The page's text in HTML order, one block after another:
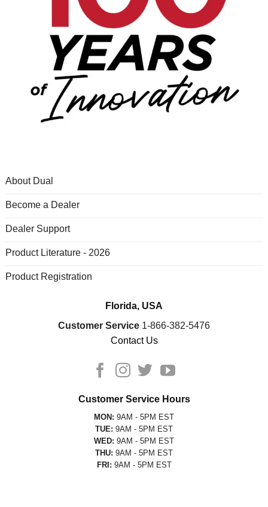
About Dual
Become a Dealer
Dealer Support
Product Literature - 2026
Product Registration
Florida, USA
Customer Service 1-866-382-5476
Contact Us
Customer Service Hours
MON: 9AM - 5PM EST
TUE: 9AM - 5PM EST
WED: 9AM - 5PM EST
THU: 9AM - 5PM EST
FRI: 9AM - 5PM EST